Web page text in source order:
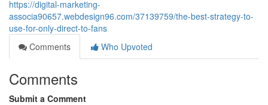
https://digital-marketing-
associa90657.webdesign96.com/37139759/the-best-strategy-to-
use-for-only-direct-to-fans
Comments
Who Upvoted
Comments
Submit a Comment